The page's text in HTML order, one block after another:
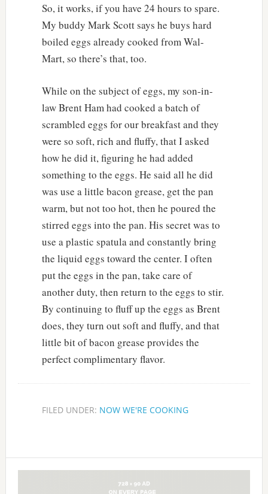
So, it works, if you have 24 hours to spare.
My buddy Mark Scott says he buys hard
boiled eggs already cooked from Wal-
Mart, so there’s that, too.
While on the subject of eggs, my son-in-
law Brent Ham had cooked a batch of
scrambled eggs for our breakfast and they
were so soft, rich and fluffy, that I asked
how he did it, figuring he had added
something to the eggs. He said all he did
was use a little bacon grease, get the pan
warm, but not too hot, then he poured the
stirred eggs into the pan. His secret was to
use a plastic spatula and constantly bring
the liquid eggs toward the center. I often
put the eggs in the pan, take care of
another duty, then return to the eggs to stir.
By continuing to fluff up the eggs as Brent
does, they turn out soft and fluffy, and that
little bit of bacon grease provides the
perfect complimentary flavor.
FILED UNDER: NOW WE'RE COOKING